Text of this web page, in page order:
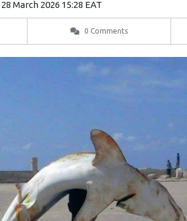
March 2026 15:28 EAT
0 Comments